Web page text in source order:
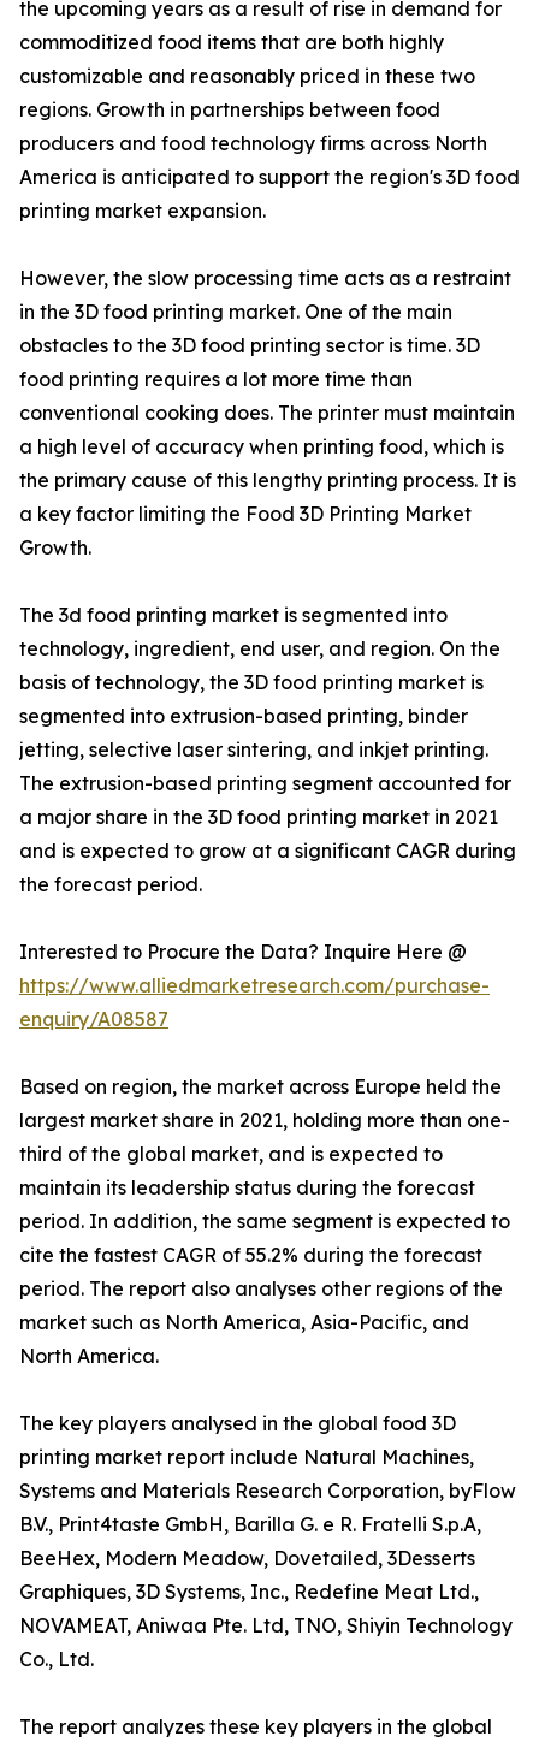
the upcoming years as a result of rise in demand for
commoditized food items that are both highly
customizable and reasonably priced in these two
regions. Growth in partnerships between food
producers and food technology firms across North
America is anticipated to support the region's 3D food
printing market expansion.
However, the slow processing time acts as a restraint
in the 3D food printing market. One of the main
obstacles to the 3D food printing sector is time. 3D
food printing requires a lot more time than
conventional cooking does. The printer must maintain
a high level of accuracy when printing food, which is
the primary cause of this lengthy printing process. It is
a key factor limiting the Food 3D Printing Market
Growth.
The 3d food printing market is segmented into
technology, ingredient, end user, and region. On the
basis of technology, the 3D food printing market is
segmented into extrusion-based printing, binder
jetting, selective laser sintering, and inkjet printing.
The extrusion-based printing segment accounted for
a major share in the 3D food printing market in 2021
and is expected to grow at a significant CAGR during
the forecast period.
Interested to Procure the Data? Inquire Here @
https://www.alliedmarketresearch.com/purchase-
enquiry/A08587
Based on region, the market across Europe held the
largest market share in 2021, holding more than one-
third of the global market, and is expected to
maintain its leadership status during the forecast
period. In addition, the same segment is expected to
cite the fastest CAGR of 55.2% during the forecast
period. The report also analyses other regions of the
market such as North America, Asia-Pacific, and
North America.
The key players analysed in the global food 3D
printing market report include Natural Machines,
Systems and Materials Research Corporation, byFlow
B.V., Print4taste GmbH, Barilla G. e R. Fratelli S.p.A,
BeeHex, Modern Meadow, Dovetailed, 3Desserts
Graphiques, 3D Systems, Inc., Redefine Meat Ltd.,
NOVAMEAT, Aniwaa Pte. Ltd, TNO, Shiyin Technology
Co., Ltd.
The report analyzes these key players in the global